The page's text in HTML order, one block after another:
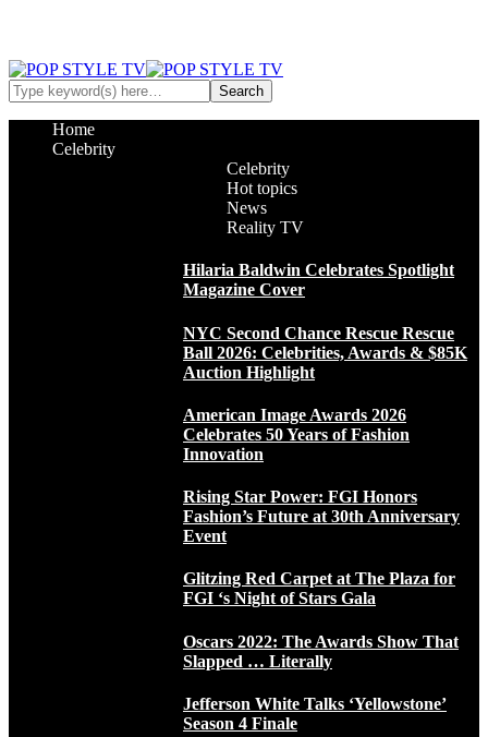
Home
Celebrity
Celebrity
Hot topics
News
Reality TV
Hilaria Baldwin Celebrates Spotlight
Magazine Cover
NYC Second Chance Rescue Rescue
Ball 2026: Celebrities, Awards & $85K
Auction Highlight
American Image Awards 2026
Celebrates 50 Years of Fashion
Innovation
Rising Star Power: FGI Honors
Fashion’s Future at 30th Anniversary
Event
Glitzing Red Carpet at The Plaza for
FGI ‘s Night of Stars Gala
Oscars 2022: The Awards Show That
Slapped … Literally
Jefferson White Talks ‘Yellowstone’
Season 4 Finale